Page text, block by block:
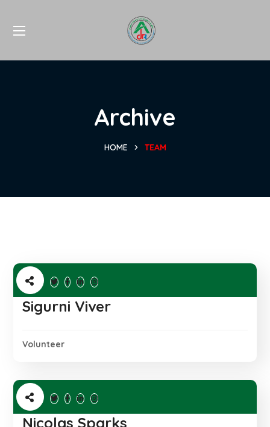
Archive
HOME TEAM
Sigurni Viver
Volunteer
Nicolas Sparks